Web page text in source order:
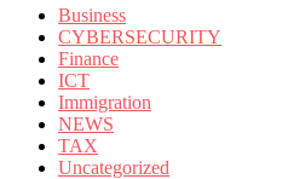
Business
CYBERSECURITY
Finance
ICT
Immigration
NEWS
TAX
Uncategorized